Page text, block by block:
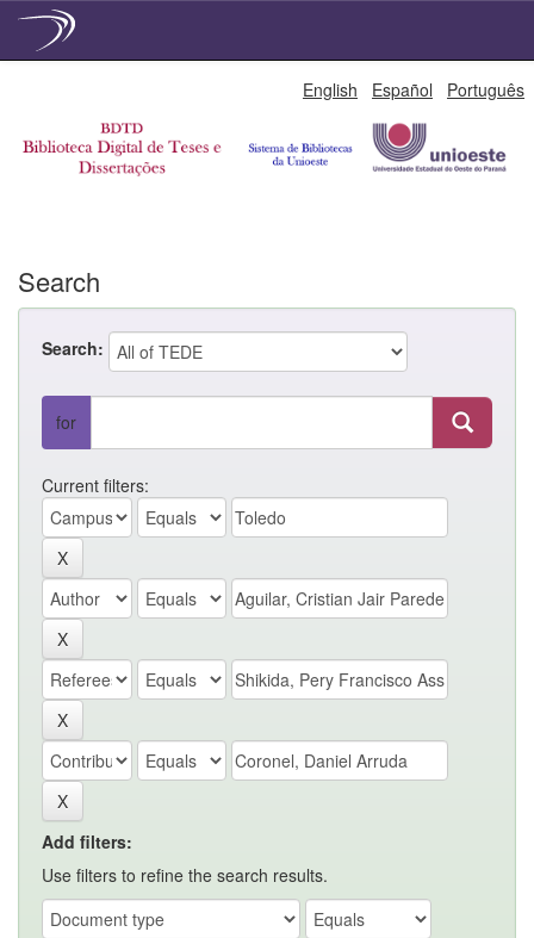
English Español Português
Search
Search:
for
Current filters:
Add filters:
Use filters to refine the search results.